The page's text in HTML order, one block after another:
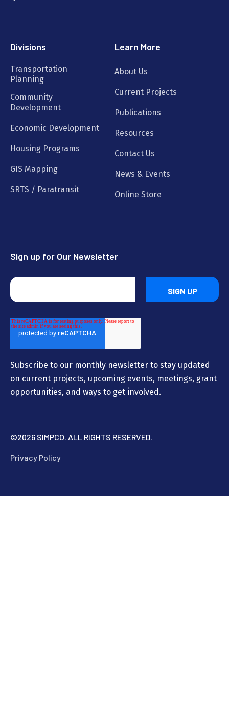
Divisions
Transportation
Planning
Community
Development
Economic Development
Housing Programs
GIS Mapping
SRTS / Paratransit
Learn More
About Us
Current Projects
Publications
Resources
Contact Us
News & Events
Online Store
Sign up for Our Newsletter
Subscribe to our monthly newsletter to stay updated
on current projects, upcoming events, meetings, grant
opportunities, and ways to get involved.
©2026 SIMPCO. ALL RIGHTS RESERVED.
Privacy Policy